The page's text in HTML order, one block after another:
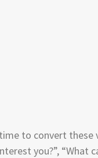
to convert these
you?”,